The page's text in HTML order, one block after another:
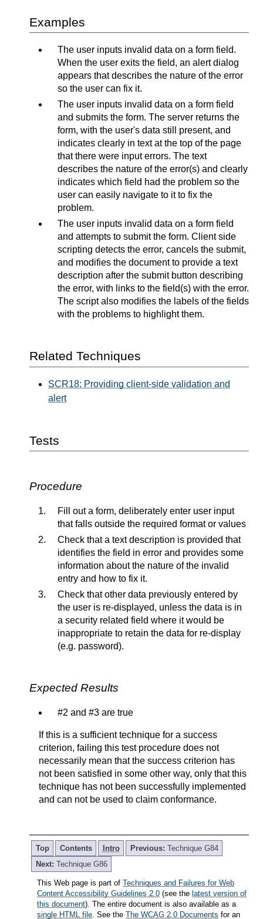
Examples
The user inputs invalid data on a form field.
When the user exits the field, an alert dialog
appears that describes the nature of the error
so the user can fix it.
The user inputs invalid data on a form field
and submits the form. The server returns the
form, with the user's data still present, and
indicates clearly in text at the top of the page
that there were input errors. The text
describes the nature of the error(s) and clearly
indicates which field had the problem so the
user can easily navigate to it to fix the
problem.
The user inputs invalid data on a form field
and attempts to submit the form. Client side
scripting detects the error, cancels the submit,
and modifies the document to provide a text
description after the submit button describing
the error, with links to the field(s) with the error.
The script also modifies the labels of the fields
with the problems to highlight them.
Related Techniques
SCR18: Providing client-side validation and
alert
Tests
Procedure
Fill out a form, deliberately enter user input
that falls outside the required format or values
Check that a text description is provided that
identifies the field in error and provides some
information about the nature of the invalid
entry and how to fix it.
Check that other data previously entered by
the user is re-displayed, unless the data is in
a security related field where it would be
inappropriate to retain the data for re-display
(e.g. password).
Expected Results
#2 and #3 are true
If this is a sufficient technique for a success
criterion, failing this test procedure does not
necessarily mean that the success criterion has
not been satisfied in some other way, only that this
technique has not been successfully implemented
and can not be used to claim conformance.
Top Contents Intro Previous: Technique G84
Next: Technique G86
This Web page is part of Techniques and Failures for Web
Content Accessibility Guidelines 2.0 (see the latest version of
this document). The entire document is also available as a
single HTML file. See the The WCAG 2.0 Documents for an